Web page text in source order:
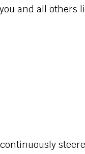
and all others